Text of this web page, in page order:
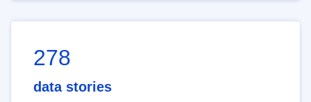
278
data stories